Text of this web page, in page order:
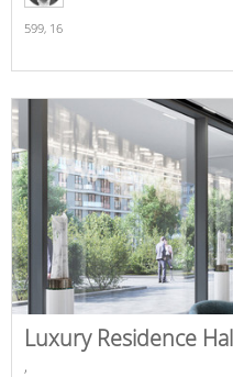
599, 16
Luxury Residence
,